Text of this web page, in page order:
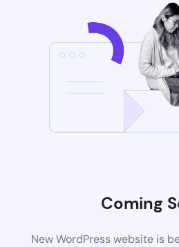
Coming
New WordPress website is